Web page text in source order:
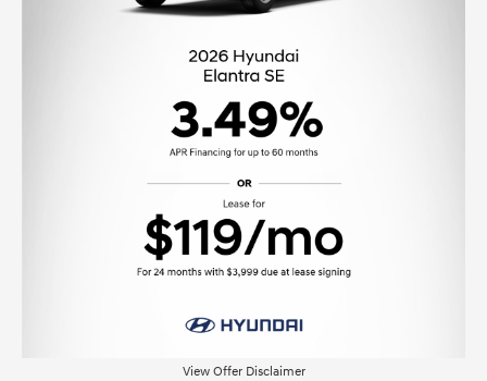
View Offer Disclaimer